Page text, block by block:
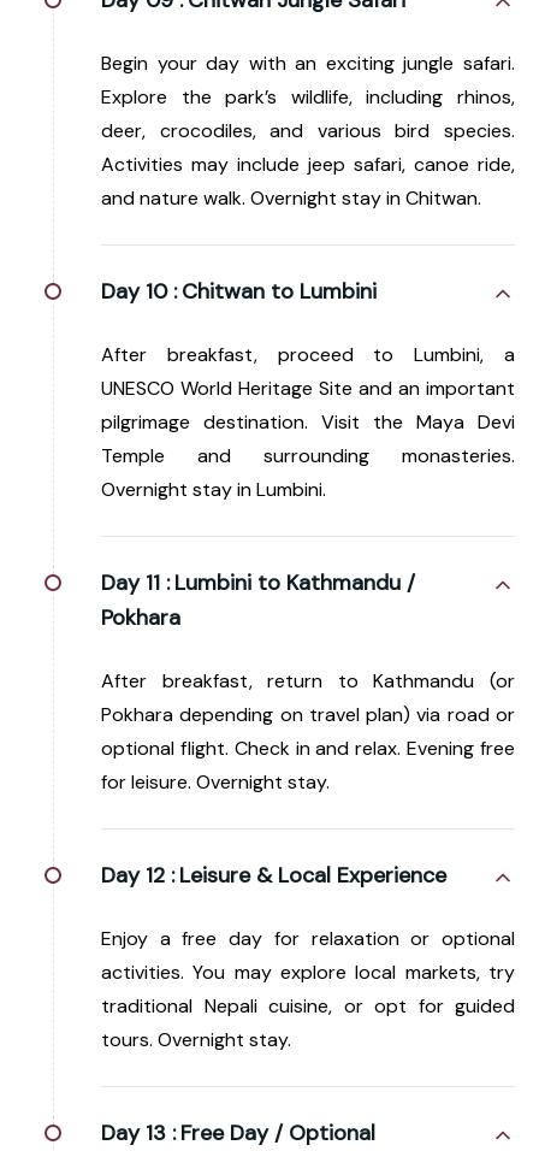
Begin your day with an exciting jungle safari.
Explore the park’s wildlife, including rhinos,
deer, crocodiles, and various bird species.
Activities may include jeep safari, canoe ride,
and nature walk. Overnight stay in Chitwan.
Day 10 : Chitwan to Lumbini
After breakfast, proceed to Lumbini, a
UNESCO World Heritage Site and an important
pilgrimage destination. Visit the Maya Devi
Temple and surrounding monasteries.
Overnight stay in Lumbini.
Day 11 : Lumbini to Kathmandu /
Pokhara
After breakfast, return to Kathmandu (or
Pokhara depending on travel plan) via road or
optional flight. Check in and relax. Evening free
for leisure. Overnight stay.
Day 12 : Leisure & Local Experience
Enjoy a free day for relaxation or optional
activities. You may explore local markets, try
traditional Nepali cuisine, or opt for guided
tours. Overnight stay.
Day 13 : Free Day / Optional